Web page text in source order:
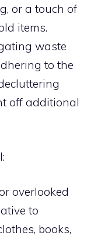
or a touch of
items.
waste
to the
off additional
overlooked
to
books,